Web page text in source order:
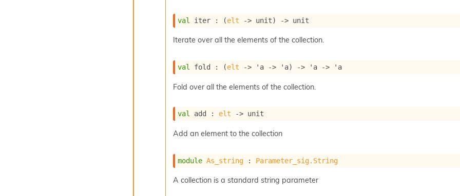
val iter : (elt -> unit) -> unit
Iterate over all the elements of the collection.
val fold : (elt -> 'a -> 'a) -> 'a -> 'a
Fold over all the elements of the collection.
val add : elt -> unit
Add an element to the collection
module As_string : Parameter_sig.String
A collection is a standard string parameter